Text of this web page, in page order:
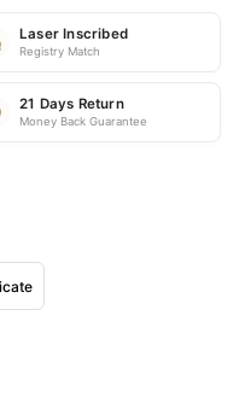
Laser Inscribed
Registry Match
21 Days Return
Money Back Guarantee